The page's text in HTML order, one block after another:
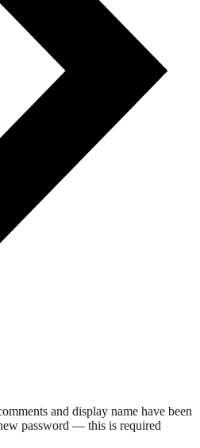
and display name have been
password — this is required